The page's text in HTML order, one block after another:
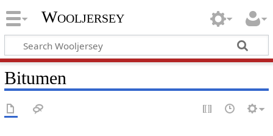
Wooljersey
Bitumen